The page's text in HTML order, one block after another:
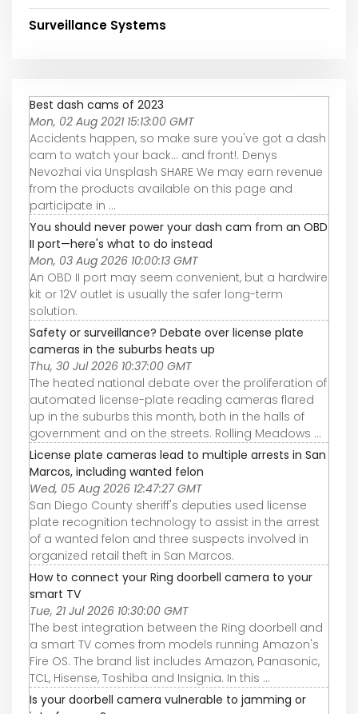
Surveillance Systems
Best dash cams of 2023
Mon, 02 Aug 2021 15:13:00 GMT
Accidents happen, so make sure you've got a dash
cam to watch your back... and front!. Denys
Nevozhai via Unsplash SHARE We may earn revenue
from the products available on this page and
participate in ...
You should never power your dash cam from an OBD
II port—here's what to do instead
Mon, 03 Aug 2026 10:00:13 GMT
An OBD II port may seem convenient, but a hardwire
kit or 12V outlet is usually the safer long-term
solution.
Safety or surveillance? Debate over license plate
cameras in the suburbs heats up
Thu, 30 Jul 2026 10:37:00 GMT
The heated national debate over the proliferation of
automated license-plate reading cameras flared
up in the suburbs this month, both in the halls of
government and on the streets. Rolling Meadows ...
License plate cameras lead to multiple arrests in San
Marcos, including wanted felon
Wed, 05 Aug 2026 12:47:27 GMT
San Diego County sheriff's deputies used license
plate recognition technology to assist in the arrest
of a wanted felon and three suspects involved in
organized retail theft in San Marcos.
How to connect your Ring doorbell camera to your
smart TV
Tue, 21 Jul 2026 10:30:00 GMT
The best integration between the Ring doorbell and
a smart TV comes from models running Amazon's
Fire OS. The brand list includes Amazon, Panasonic,
TCL, Hisense, Toshiba and Insignia. In this ...
Is your doorbell camera vulnerable to jamming or